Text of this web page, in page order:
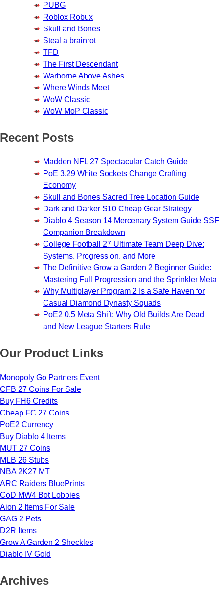
PUBG
Roblox Robux
Skull and Bones
Steal a brainrot
TFD
The First Descendant
Warborne Above Ashes
Where Winds Meet
WoW Classic
WoW MoP Classic
Recent Posts
Madden NFL 27 Spectacular Catch Guide
PoE 3.29 White Sockets Change Crafting
Economy
Skull and Bones Sacred Tree Location Guide
Dark and Darker S10 Cheap Gear Strategy
Diablo 4 Season 14 Mercenary System Guide SSF
Companion Breakdown
College Football 27 Ultimate Team Deep Dive:
Systems, Progression, and More
The Definitive Grow a Garden 2 Beginner Guide:
Mastering Full Progression and the Sprinkler Meta
Why Multiplayer Program 2 Is a Safe Haven for
Casual Diamond Dynasty Squads
PoE2 0.5 Meta Shift: Why Old Builds Are Dead
and New League Starters Rule
Our Product Links
Monopoly Go Partners Event
CFB 27 Coins For Sale
Buy FH6 Credits
Cheap FC 27 Coins
PoE2 Currency
Buy Diablo 4 Items
MUT 27 Coins
MLB 26 Stubs
NBA 2K27 MT
ARC Raiders BluePrints
CoD MW4 Bot Lobbies
Aion 2 Items For Sale
GAG 2 Pets
D2R Items
Grow A Garden 2 Sheckles
Diablo IV Gold
Archives